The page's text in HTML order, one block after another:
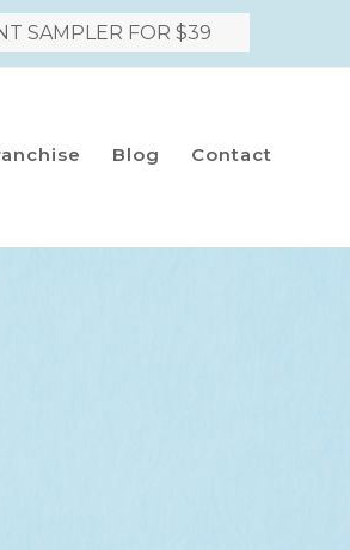
SAMPLER FOR $39
Blog Contact